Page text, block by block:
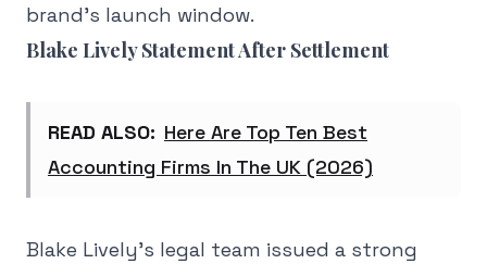
brand's launch window.
Blake Lively Statement After Settlement
READ ALSO: Here Are Top Ten Best
Accounting Firms In The UK (2026)
Blake Lively's legal team issued a strong